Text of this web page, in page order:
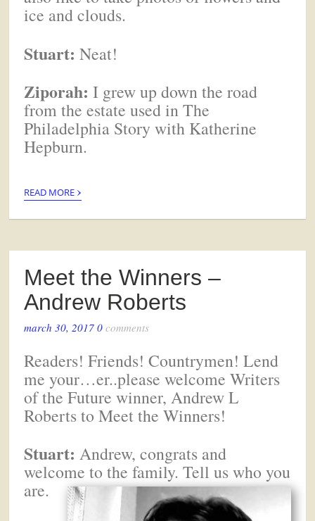
ice and clouds.
Stuart: Neat!
Ziporah: I grew up down the road
from the estate used in The
Philadelphia Story with Katherine
Hepburn.
READ MORE ›
Meet the Winners –
Andrew Roberts
march 30, 2017 0comments
Readers! Friends! Countrymen! Lend
me your…er..please welcome Writers
of the Future winner, Andrew L
Roberts to Meet the Winners!
Stuart:Andrew, congrats and
welcome to the family. Tell us who you
are.